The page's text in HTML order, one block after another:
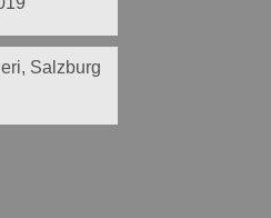
Salzburg